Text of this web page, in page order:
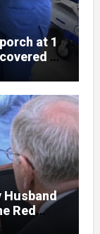
at 1
in
Husband
Red